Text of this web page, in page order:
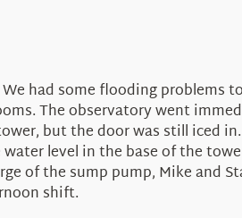
had some flooding
The observatory went
but the door was still iced
level in the base of the
of the sump pump, Mike and
shift.